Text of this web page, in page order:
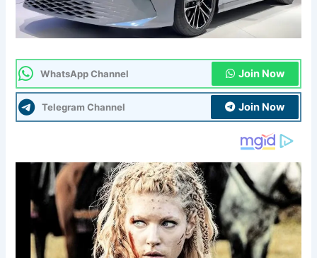
WhatsApp Channel Join Now
Telegram Channel Join Now